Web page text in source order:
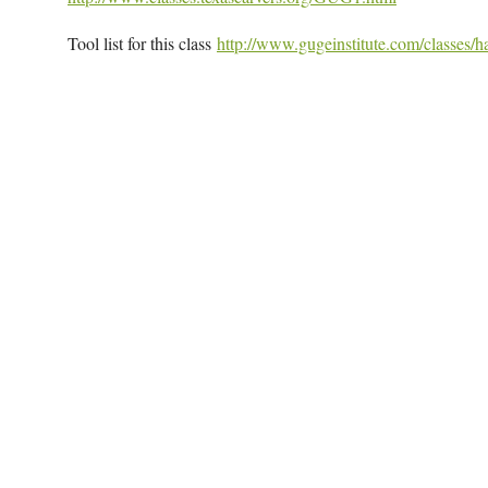
Tool list for this class http://www.gugeinstitute.com/classes/